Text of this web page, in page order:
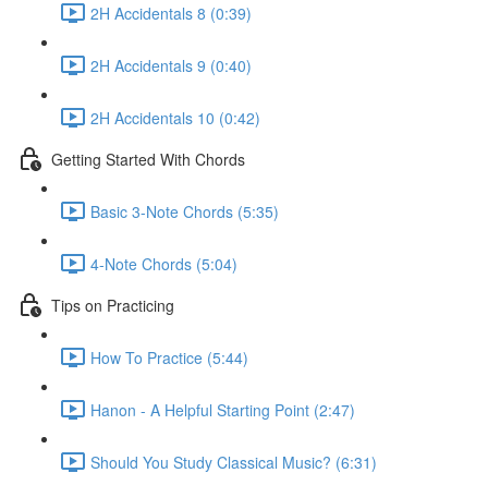
2H Accidentals 8 (0:39)
2H Accidentals 9 (0:40)
2H Accidentals 10 (0:42)
Getting Started With Chords
Basic 3-Note Chords (5:35)
4-Note Chords (5:04)
Tips on Practicing
How To Practice (5:44)
Hanon - A Helpful Starting Point (2:47)
Should You Study Classical Music? (6:31)